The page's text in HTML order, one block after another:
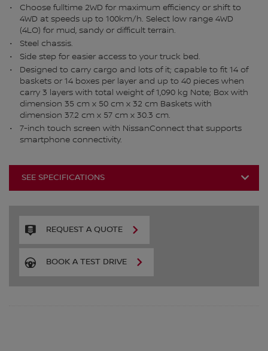
Choose fulltime 2WD for maximum efficiency or shift to
4WD at speeds up to 100km/h. Select low range 4WD
(4LO) for mud, sandy or difficult terrain.
Steel chassis.
Side step for easier access to your truck bed.
Designed to carry cargo and lots of it; capable to fit 14 of
baskets or 14 boxes per layer and up to 40 pieces when
carry 3 layers with total weight of 1,090 kg Note; Box with
dimension 35 cm x 50 cm x 32 cm Baskets with
dimension 37.2 cm x 57 cm x 30.3 cm.
7-inch touch screen with NissanConnect that supports
smartphone connectivity.
SEE SPECIFICATIONS
REQUEST A QUOTE
BOOK A TEST DRIVE